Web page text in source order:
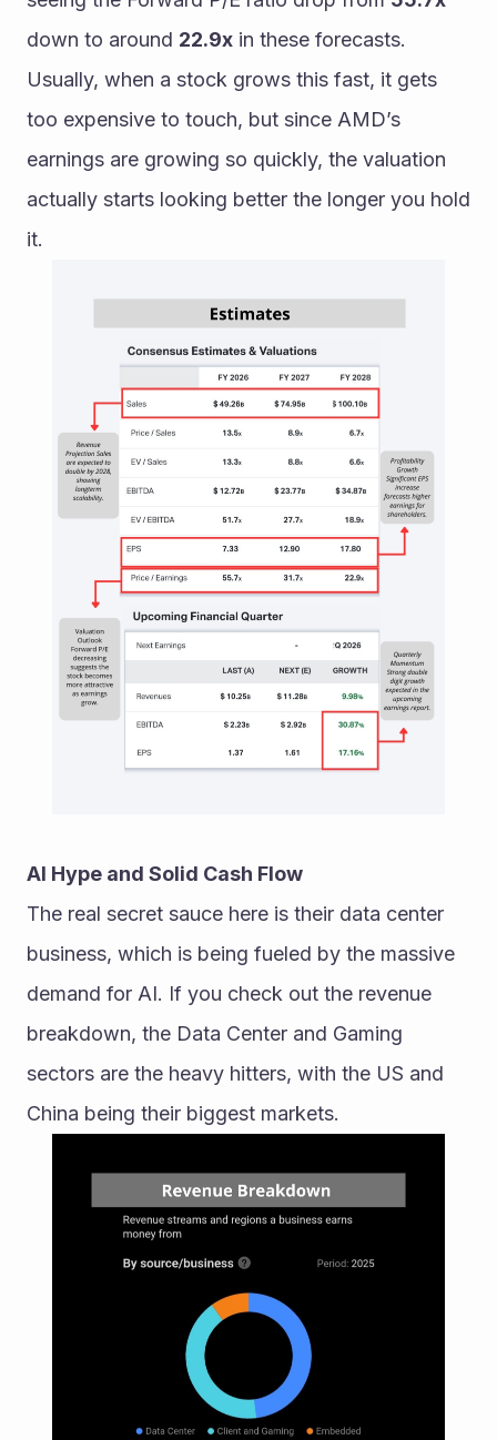
down to around 22.9x in these forecasts.
Usually, when a stock grows this fast, it gets
too expensive to touch, but since AMD’s
earnings are growing so quickly, the valuation
actually starts looking better the longer you hold
it.
AI Hype and Solid Cash Flow
The real secret sauce here is their data center
business, which is being fueled by the massive
demand for AI. If you check out the revenue
breakdown, the Data Center and Gaming
sectors are the heavy hitters, with the US and
China being their biggest markets.